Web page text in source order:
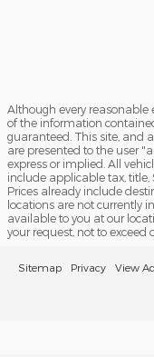
Although every
of the information
guaranteed. This site, and
are presented to the user
express or implied. All
include applicable tax, title,
Prices already include
locations are not currently
available to you at our
your request, not to exceed
Sitemap Privacy View